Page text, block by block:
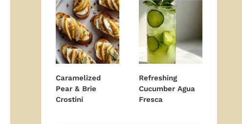
Caramelized
Pear & Brie
Crostini
Refreshing
Cucumber Agua
Fresca